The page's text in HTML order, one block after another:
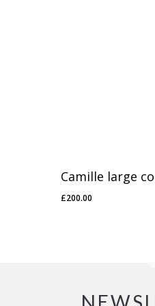
Camille large
£200.00